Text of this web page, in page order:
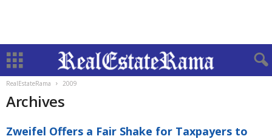
RealEstateRama 2009
Archives
Zweifel Offers a Fair Shake for Taxpayers to